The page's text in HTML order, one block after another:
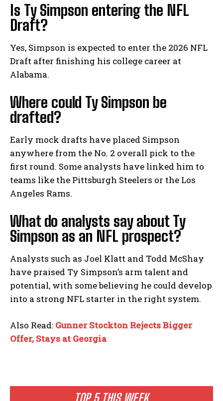
TOP 5 THIS WEEK
Is Ty Simpson entering the NFL
Draft?
Yes, Simpson is expected to enter the 2026 NFL
Draft after finishing his college career at
Alabama.
Where could Ty Simpson be
drafted?
Early mock drafts have placed Simpson
anywhere from the No. 2 overall pick to the
first round. Some analysts have linked him to
teams like the Pittsburgh Steelers or the Los
Angeles Rams.
What do analysts say about Ty
Simpson as an NFL prospect?
Analysts such as Joel Klatt and Todd McShay
have praised Ty Simpson’s arm talent and
potential, with some believing he could develop
into a strong NFL starter in the right system.
Also Read: Gunner Stockton Rejects Bigger
Offer, Stays at Georgia